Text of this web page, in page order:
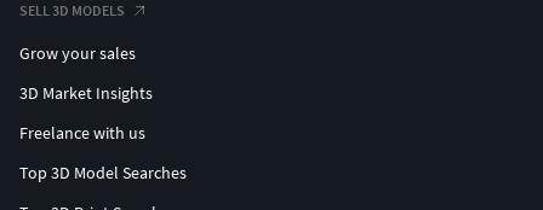
SELL 3D MODELS
Grow your sales
3D Market Insights
Freelance with us
Top 3D Model Searches